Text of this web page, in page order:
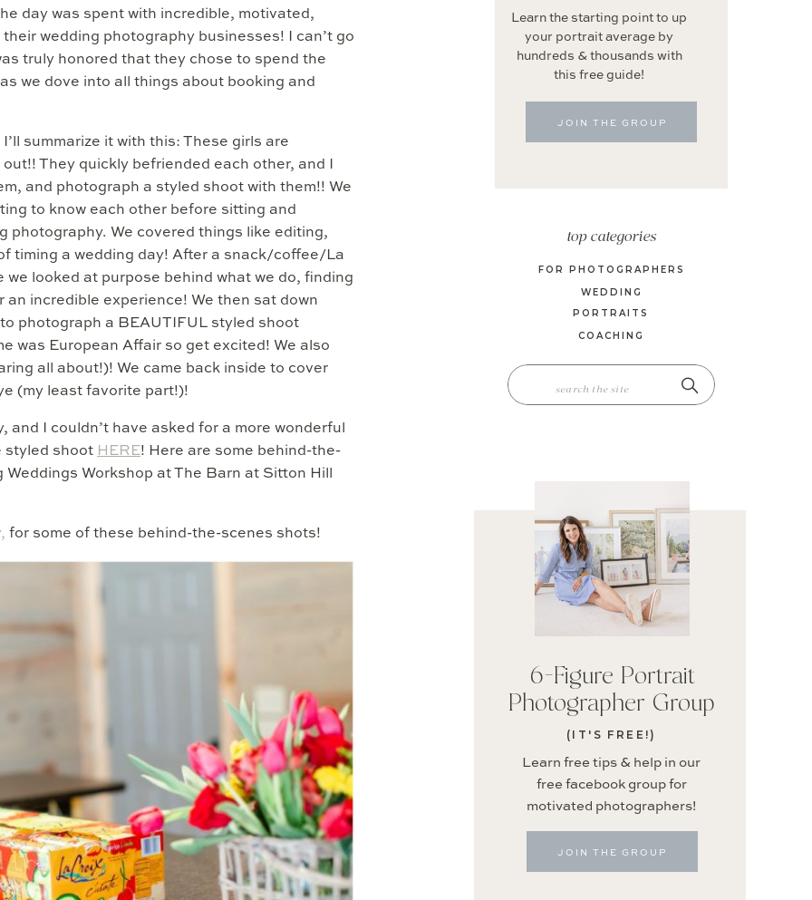
JOIN THE GROUP
Learn free tips & help in our
free facebook group for
motivated photographers!
(IT'S FREE!)
6-Figure Portrait
Photographer Group
SEARCH
FOR:
COACHING
PORTRAITS
WEDDING
FOR PHOTOGRAPHERS
top categories
JOIN THE GROUP
Learn the starting point to up
your portrait average by
hundreds & thousands with
this free guide!
day was spent with incredible, motivated,
wedding photography businesses! I can’t go
truly honored that they chose to spend the
we dove into all things about booking and
summarize it with this: These girls are
They quickly befriended each other, and I
and photograph a styled shoot with them!! We
to know each other before sitting and
photography. We covered things like editing,
timing a wedding day! After a snack/coffee/La
looked at purpose behind what we do, finding
incredible experience! We then sat down
photograph a BEAUTIFUL styled shoot
was European Affair so get excited! We also
all about!)! We came back inside to cover
(my least favorite part!)!
I couldn’t have asked for a more wonderful
styled shoot HERE! Here are some behind-the-
Workshop at The Barn at Sitton Hill
for some of these behind-the-scenes shots!